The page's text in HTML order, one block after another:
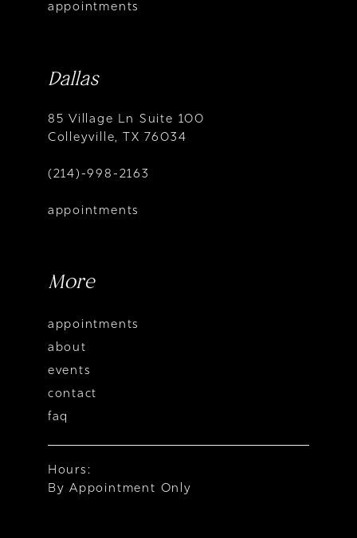
appointments
Dallas
85 Village Ln Suite 100
Colleyville, TX 76034
(214)-998-2163
appointments
More
appointments
about
events
contact
faq
Hours:
By Appointment Only